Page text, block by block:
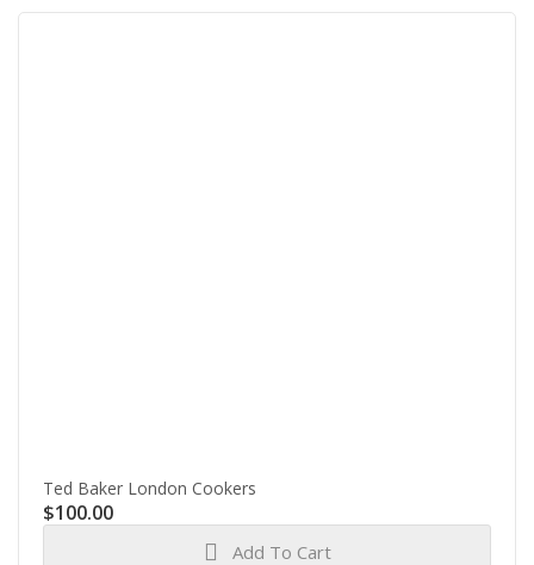
Ted Baker London Cookers
$100.00
Add To Cart